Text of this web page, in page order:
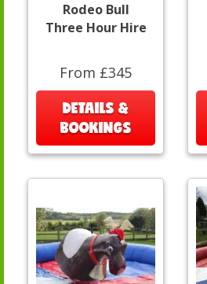
Rodeo Bull
Three Hour Hire
From £345
DETAILS &
BOOKINGS